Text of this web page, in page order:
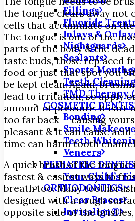
Fillings
Fluoride
Inlays &
Nightguards
Sealants
Sports
Teeth
TMD Therapy
COSMETIC
Bonding
Smile
Teeth
Veneers
PEDIATRIC
Your Child’s
ORTHODONTICS
Clear Braces
Invisalign®
the tongue clears away not
cells that accumulate on the
The tongue is one of the
parts of the body & the
taste buds, those replaced
food or just that spot you
be kept clean. Again,
lead to irritation, so apply
amount of pressure. It isn’t
too far back — causing
pleasant & it can cause
time can harm tooth
A quick brush of the tongue
fastest & easiest ways to
breath too. Many
designed with a rough
opposite side of the